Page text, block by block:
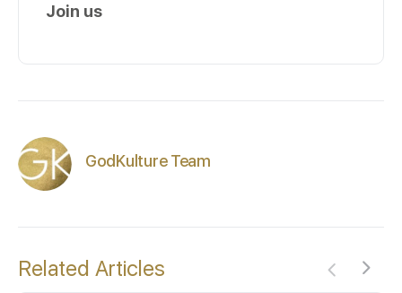
Join us
GodKulture Team
Related Articles